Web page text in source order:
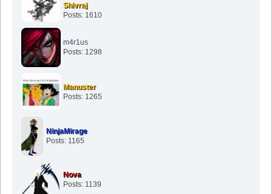
Shivraj
Posts: 1610
m4r1us
Posts: 1298
Manuster
Posts: 1265
NinjaMirage
Posts: 1165
Nova
Posts: 1139